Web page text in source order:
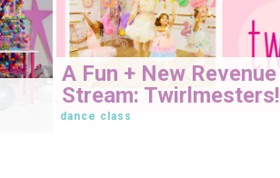
A Fun + New Revenue
Stream: Twirlmesters!
dance class